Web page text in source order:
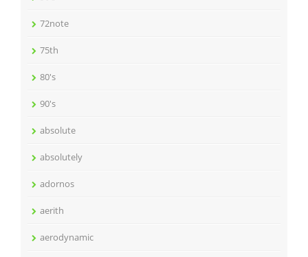
72note
75th
80's
90's
absolute
absolutely
adornos
aerith
aerodynamic